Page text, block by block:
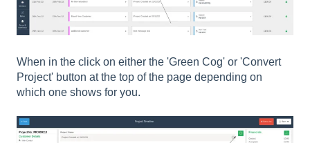
When in the click on either the 'Green Cog' or 'Convert
Project' button at the top of the page depending on
which one shows for you.